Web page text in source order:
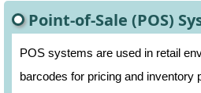
Point-of-Sale (POS)
POS systems are used in retail
barcodes for pricing and inventory